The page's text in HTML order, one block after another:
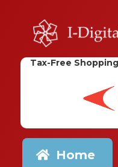
Tax-Free
Home